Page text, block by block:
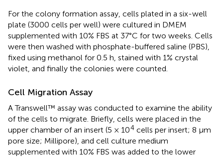
For the colony formation assay, cells plated in a six-well
plate (3000 cells per well) were cultured in DMEM
supplemented with 10% FBS at 37°C for two weeks. Cells
were then washed with phosphate-buffered saline (PBS),
fixed using methanol for 0.5 h, stained with 1% crystal
violet, and finally the colonies were counted.
Cell Migration Assay
A Transwell™ assay was conducted to examine the ability
of the cells to migrate. Briefly, cells were placed in the
upper chamber of an insert (5 × 104 cells per insert; 8 μm
pore size; Millipore), and cell culture medium
supplemented with 10% FBS was added to the lower